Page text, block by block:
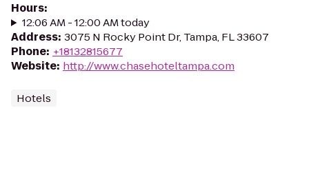
Hours:
12:06 AM - 12:00 AM today
Address: 3075 N Rocky Point Dr, Tampa, FL 33607
Phone: +18132815677
Website: http://www.chasehoteltampa.com
Hotels